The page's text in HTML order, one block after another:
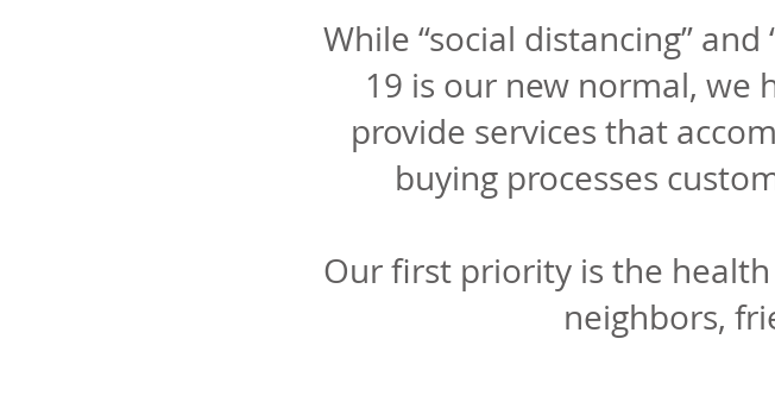
While “social distancing”
19 is our new normal, we
provide services that
buying processes
Our first priority is the
neighbors,